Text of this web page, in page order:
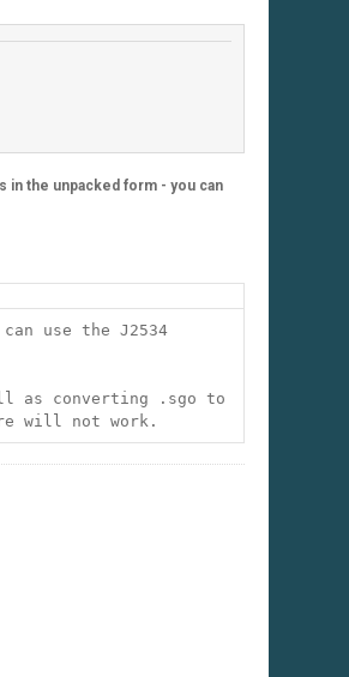
the unpacked form - you can
use the J2534
as converting .sgo to
will not work.